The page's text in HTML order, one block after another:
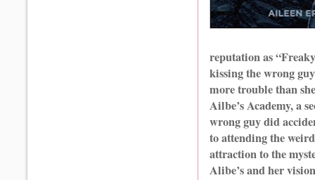
reputation as
kissing the wrong
more trouble than
Ailbe’s Academy, a
wrong guy did
to attending the
attraction to the
Alibe’s and her